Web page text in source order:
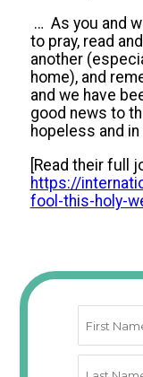
… As you and
to pray, read
another
home), and
and we have
good news to
hopeless and
[Read their full
https://
fool-this-holy-